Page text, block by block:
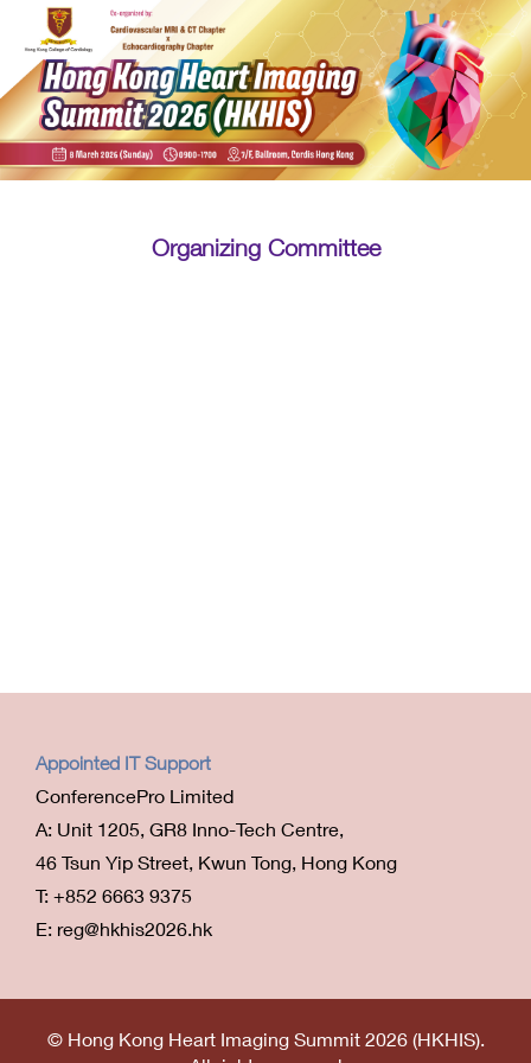
Organizing Committee
Appointed IT Support
ConferencePro Limited
A: Unit 1205, GR8 Inno-Tech Centre,
46 Tsun Yip Street, Kwun Tong, Hong Kong
T: +852 6663 9375
E: reg@hkhis2026.hk
© Hong Kong Heart Imaging Summit 2026 (HKHIS).